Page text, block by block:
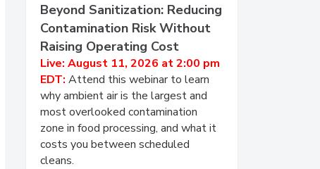
Beyond Sanitization: Reducing
Contamination Risk Without
Raising Operating Cost
Live: August 11, 2026 at 2:00 pm
EDT: Attend this webinar to learn
why ambient air is the largest and
most overlooked contamination
zone in food processing, and what it
costs you between scheduled
cleans.